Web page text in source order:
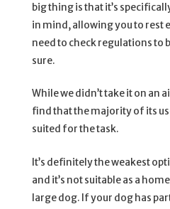
big thing is that it’s
in mind, allowing you to rest
need to check regulations to
sure.
While we didn’t take it on an
find that the majority of its
suited for the task.
It’s definitely the weakest
and it’s not suitable as a
large dog. If your dog has